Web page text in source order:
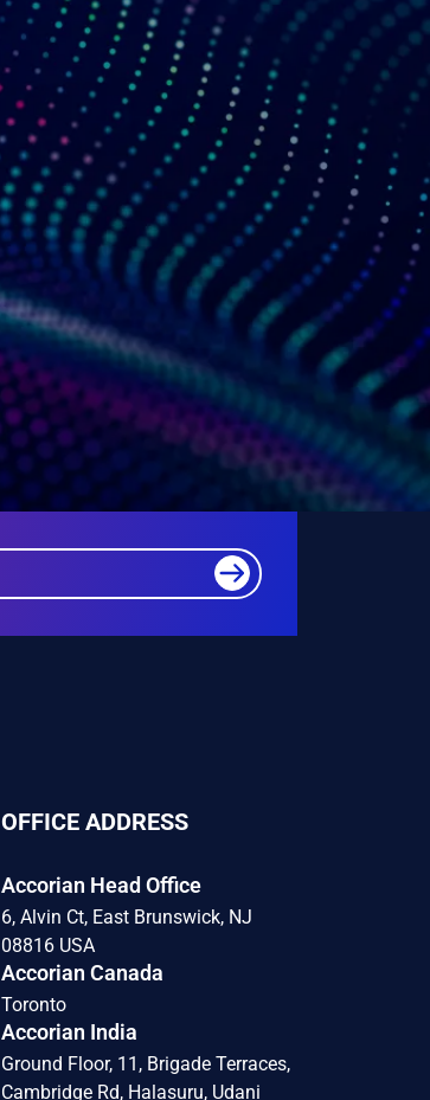
OFFICE ADDRESS
Accorian Head Office
6, Alvin Ct, East Brunswick, NJ
08816 USA
Accorian Canada
Toronto
Accorian India
Ground Floor, 11, Brigade Terraces,
Cambridge Rd, Halasuru, Udani